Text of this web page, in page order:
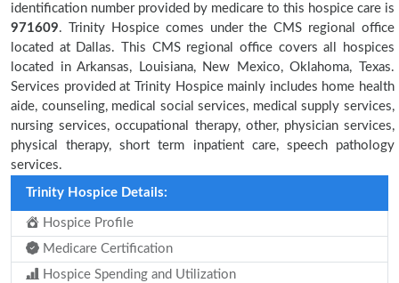
identification number provided by medicare to this hospice care is
971609. Trinity Hospice comes under the CMS regional office
located at Dallas. This CMS regional office covers all hospices
located in Arkansas, Louisiana, New Mexico, Oklahoma, Texas.
Services provided at Trinity Hospice mainly includes home health
aide, counseling, medical social services, medical supply services,
nursing services, occupational therapy, other, physician services,
physical therapy, short term inpatient care, speech pathology
services.
Trinity Hospice Details:
Hospice Profile
Medicare Certification
Hospice Spending and Utilization